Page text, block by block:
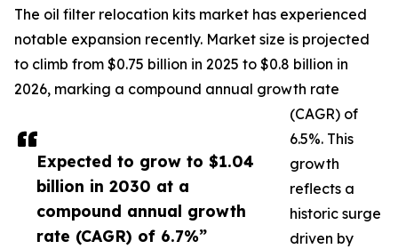
Expected to grow to $1.04
billion in 2030 at a
compound annual growth
rate (CAGR) of 6.7%”
The oil filter relocation kits market has experienced
notable expansion recently. Market size is projected
to climb from $0.75 billion in 2025 to $0.8 billion in
2026, marking a compound annual growth rate
(CAGR) of
6.5%. This
growth
reflects a
historic surge
driven by